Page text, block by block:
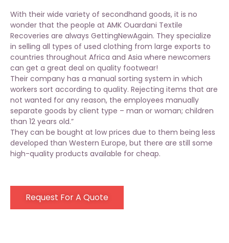
With their wide variety of secondhand goods, it is no
wonder that the people at AMK Ouardani Textile
Recoveries are always GettingNewAgain. They specialize
in selling all types of used clothing from large exports to
countries throughout Africa and Asia where newcomers
can get a great deal on quality footwear!
Their company has a manual sorting system in which
workers sort according to quality. Rejecting items that are
not wanted for any reason, the employees manually
separate goods by client type – man or woman; children
than 12 years old.”
They can be bought at low prices due to them being less
developed than Western Europe, but there are still some
high-quality products available for cheap.
Request For A Quote